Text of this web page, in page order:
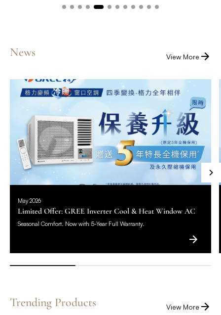
News View More
May 2026
Limited Offer: GREE Inverter Cool & Heat Window AC
Seasonal Comfort. Now with 5-Year Full Warranty.
Trending Products View More